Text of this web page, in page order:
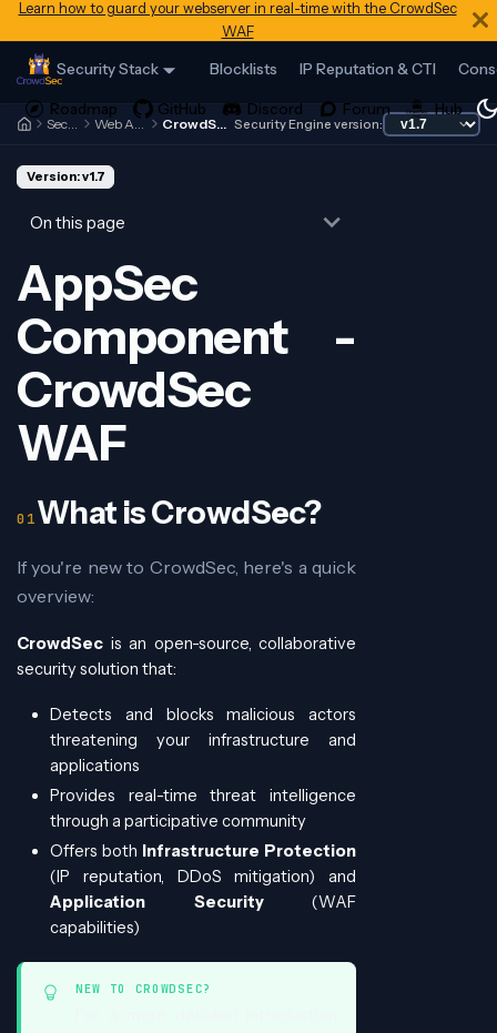
Learn how to guard your webserver in real-time with the CrowdSec
WAF
Security Stack Blocklists IP Reputation & CTI
Security Engine Web Application Firewall CrowdSec WAF - Introduction Security Engine version:
Version: v1.7
On this page
AppSec
Component -
CrowdSec
WAF
What is CrowdSec?
If you're new to CrowdSec, here's a quick
overview:
CrowdSec is an open-source, collaborative
security solution that:
Detects and blocks malicious actors
threatening your infrastructure and
applications
Provides real-time threat intelligence
through a participative community
Offers both Infrastructure Protection
(IP reputation, DDoS mitigation) and
Application Security(WAF
capabilities)
NEW TO CROWDSEC?